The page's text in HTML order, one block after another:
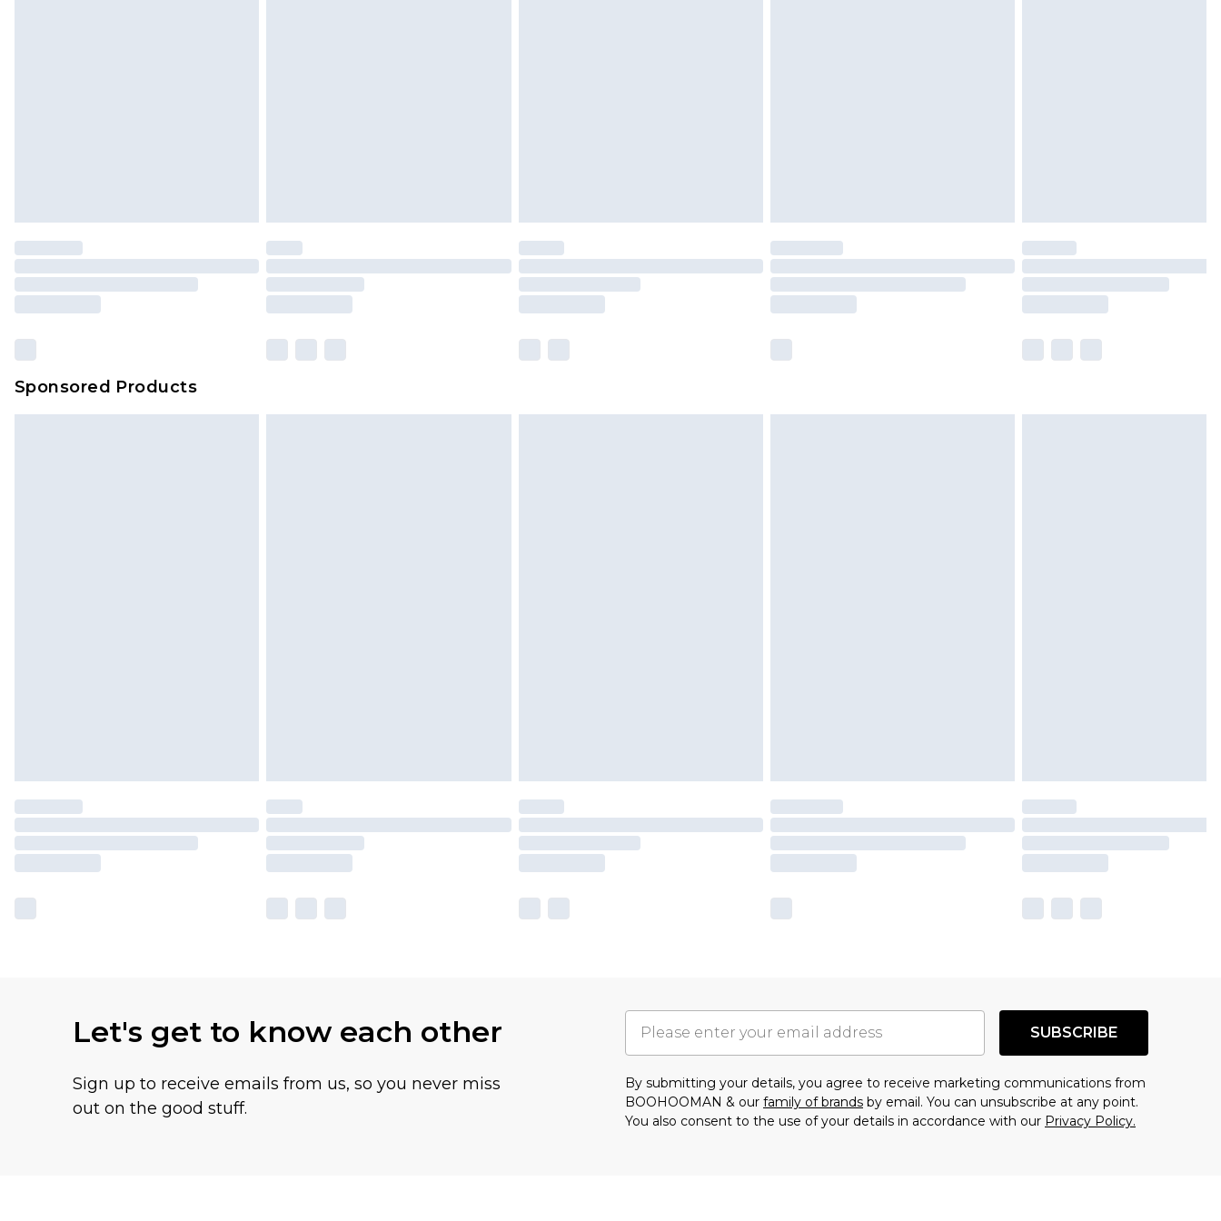
Sponsored Products
Let's get to know each other
Sign up to receive emails from us, so you never miss
out on the good stuff.
SUBSCRIBE
By submitting your details, you agree to receive marketing communications from
BOOHOOMAN & our family of brands by email. You can unsubscribe at any point.
You also consent to the use of your details in accordance with our Privacy Policy.